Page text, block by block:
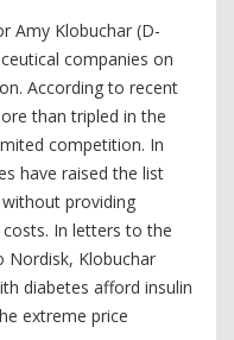
Amy Klobuchar (D-
companies on
According to recent
than tripled in the
competition. In
have raised the list
providing
In letters to the
Nordisk, Klobuchar
diabetes afford insulin
extreme price